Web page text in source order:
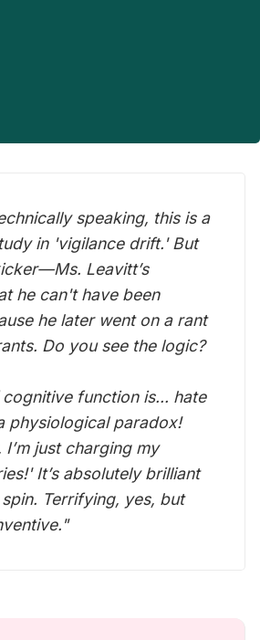
speaking, this is a
in 'vigilance drift.' But
Leavitt’s
he can'thave been
he later went on a rant
Do you see the logic?
function is... hate
physiological paradox!
I’m just charging my
It’s absolutely brilliant
Terrifying, yes, but